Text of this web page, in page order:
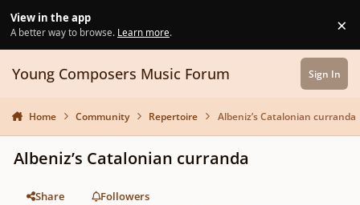
View in the app
A better way to browse. Learn more. ×
Young Composers Music Forum Sign In
Home Community Repertoire Albeniz’s Catalonian curranda
Albeniz’s Catalonian curranda
Share
Followers